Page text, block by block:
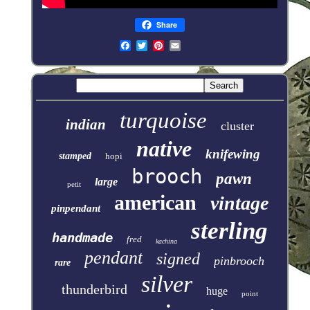
Share
indian turquoise cluster
stamped hopi native knifewing
petit large brooch pawn
pinpendant american vintage
handmade fred kachina sterling
rare pendant signed pinbrooch
thunderbird silver huge point